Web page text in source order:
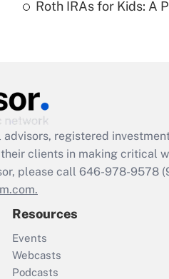
Roth IRAs for Kids: A
registered
clients in making critical
please call 646-978-9578
Resources
Events
Webcasts
Podcasts